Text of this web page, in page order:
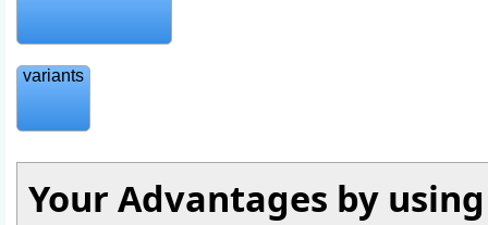
variants
Your Advantages by